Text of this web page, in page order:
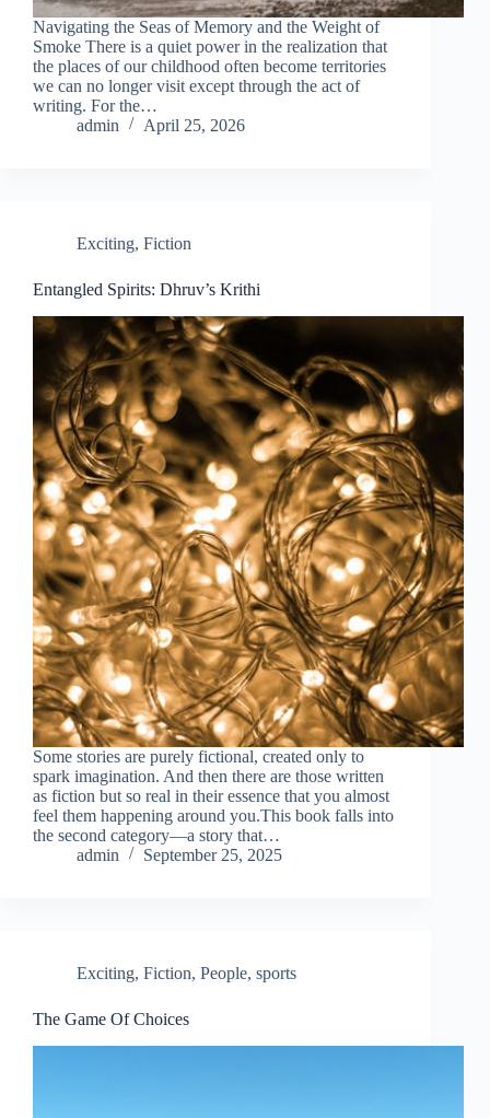
Navigating the Seas of Memory and the Weight of
Smoke There is a quiet power in the realization that
the places of our childhood often become territories
we can no longer visit except through the act of
writing. For the…
admin
April 25, 2026
Exciting, Fiction
Entangled Spirits: Dhruv’s Krithi
Some stories are purely fictional, created only to
spark imagination. And then there are those written
as fiction but so real in their essence that you almost
feel them happening around you.This book falls into
the second category—a story that…
admin
September 25, 2025
Exciting, Fiction, People, sports
The Game Of Choices